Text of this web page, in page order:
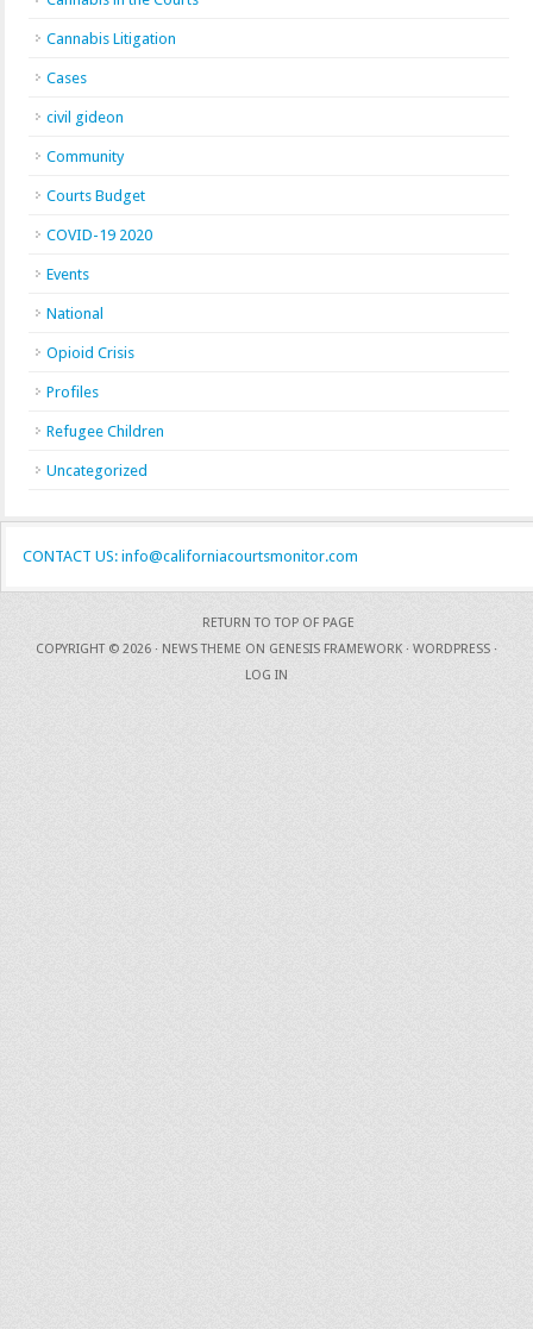
Cannabis Litigation
Cases
civil gideon
Community
Courts Budget
COVID-19 2020
Events
National
Opioid Crisis
Profiles
Refugee Children
Uncategorized
CONTACT US: info@californiacourtsmonitor.com
RETURN TO TOP OF PAGE
COPYRIGHT © 2026 · NEWS THEME ON GENESIS FRAMEWORK · WORDPRESS ·
LOG IN